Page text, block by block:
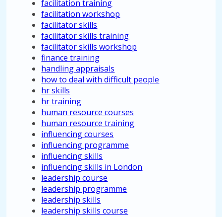
facilitation training
facilitation workshop
facilitator skills
facilitator skills training
facilitator skills workshop
finance training
handling appraisals
how to deal with difficult people
hr skills
hr training
human resource courses
human resource training
influencing courses
influencing programme
influencing skills
influencing skills in London
leadership course
leadership programme
leadership skills
leadership skills course